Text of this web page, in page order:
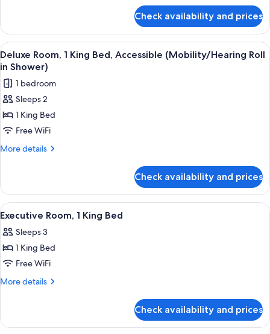
Bed
Suite,
King
Bed
Check availability and prices
View
all
photos
for
Deluxe
Room,
1
King
(Mobility/Hearing
Roll
in
Shower)
A hotel room with a large bed, a
6
Deluxe Room, 1 King Bed, Accessible (Mobility/Hearing Roll
in Shower)
1 bedroom
Sleeps 2
1 King Bed
Free WiFi
More details
More
Room,
King
Accessible
(Mobility/Hearing
in
Shower)
Check availability and prices
View
all
photos
for
Executive
Room,
Bed
A hotel room with a large bed, a
8
Executive Room, 1 King Bed
Sleeps 3
1 King Bed
Free WiFi
More details
More
Room,
Check availability and prices